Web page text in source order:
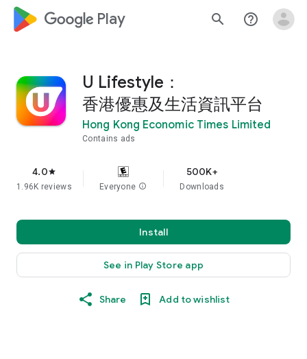
google_logo Play search help_outline
U Lifestyle：
香港優惠及生活資訊平台
Hong Kong Economic Times Limited
Contains ads
4.0star
1.96K reviews Everyone info
500K+
Downloads
Install
See in Play Store app
Share Add to wishlist